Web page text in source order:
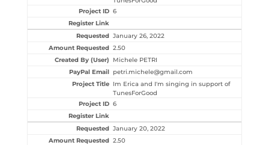
6
January 26, 2022
2.50
Michele PETRI
petri.michele@gmail.com
Im Erica and I'm singing in support of
TunesForGood
6
January 20, 2022
2.50